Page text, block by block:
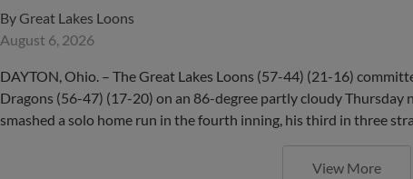
ByGreat Lakes Loons
August 6, 2026
DAYTON, Ohio. – The Great Lakes Loons (57-44) (21-16)
Dragons (56-47) (17-20) on an 86-degree partly cloudy Thursday
smashed a solo home run in the fourth inning, his third in three
View More